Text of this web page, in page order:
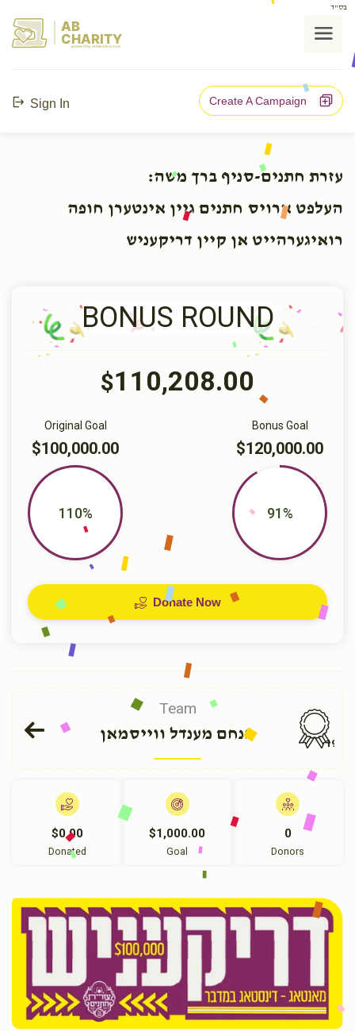
בס"ד
AB
CHARITY
powerd by ahblicklive.com
Sign In Create A Campaign
עזרת חתנים-סניף ברך משה:
העלפט ארויס חתנים גיין אינטערן חופה
רואיגערהייט אן קיין דריקעניש
BONUS ROUND
$110,208.00
Bonus Goal
$120,000.00
91%
Original Goal
$100,000.00
110%
Donate Now
Team
מנחם מענדל ווייסמאן 191
$0.00
Donated
$1,000.00
Goal
0
Donors